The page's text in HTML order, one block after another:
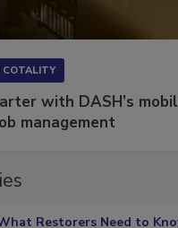
with DASH’s mobile